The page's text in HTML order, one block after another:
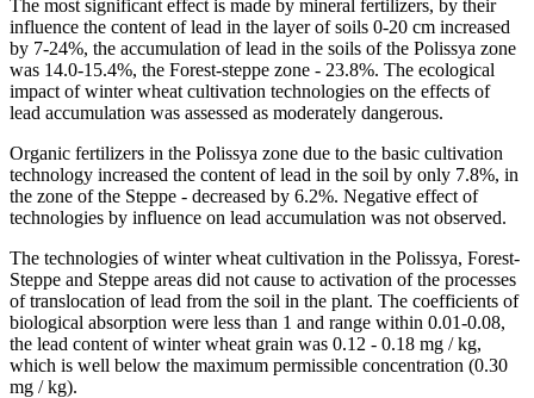
The most significant effect is made by mineral fertilizers, by their
influence the content of lead in the layer of soils 0-20 cm increased
by 7-24%, the accumulation of lead in the soils of the Polissya zone
was 14.0-15.4%, the Forest-steppe zone - 23.8%. The ecological
impact of winter wheat cultivation technologies on the effects of
lead accumulation was assessed as moderately dangerous.
Organic fertilizers in the Polissya zone due to the basic cultivation
technology increased the content of lead in the soil by only 7.8%, in
the zone of the Steppe - decreased by 6.2%. Negative effect of
technologies by influence on lead accumulation was not observed.
The technologies of winter wheat cultivation in the Polissya, Forest-
Steppe and Steppe areas did not cause to activation of the processes
of translocation of lead from the soil in the plant. The coefficients of
biological absorption were less than 1 and range within 0.01-0.08,
the lead content of winter wheat grain was 0.12 - 0.18 mg / kg,
which is well below the maximum permissible concentration (0.30
mg / kg).